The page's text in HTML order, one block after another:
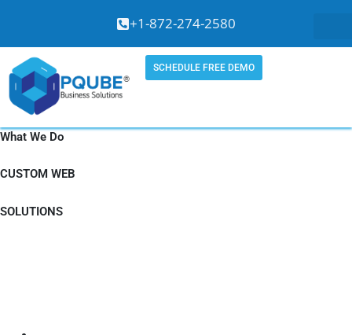
content
+1-872-274-2580
SCHEDULE FREE DEMO
What We Do
CUSTOM WEB
SOLUTIONS